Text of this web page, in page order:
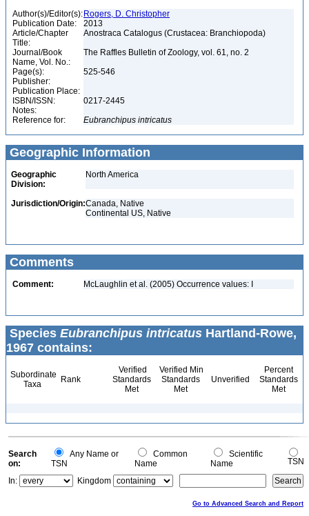
Author(s)/Editor(s): Rogers, D. Christopher
Publication Date:
2013
Article/Chapter
Title:
Anostraca Catalogus (Crustacea: Branchiopoda)
Journal/Book
Name, Vol. No.:
The Raffles Bulletin of Zoology, vol. 61, no. 2
Page(s):
525-546
Publisher:
Publication Place:
ISBN/ISSN:
0217-2445
Notes:
Reference for:
Eubranchipus intricatus
Geographic Information
Geographic
Division:
North America
Jurisdiction/Origin:Canada, Native
Continental US, Native
Comments
Comment: McLaughlin et al. (2005) Occurrence values: I
Species Eubranchipus intricatus Hartland-Rowe,
1967 contains:
Subordinate
Taxa
Rank
Verified
Standards
Met
Verified Min
Standards
Met
Unverified
Percent
Standards
Met
Search
on:
Any Name or
TSN
Common
Name
Scientific
Name
TSN
In:
Kingdom
Go to Advanced Search and Report